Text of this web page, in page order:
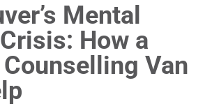
Mental
How a
Van